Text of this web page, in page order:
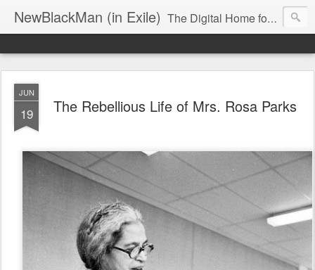
NewBlackMan (in Exile) The Digital Home for Mark Anthony Neal
JUN
19 The Rebellious Life of Mrs. Rosa Parks